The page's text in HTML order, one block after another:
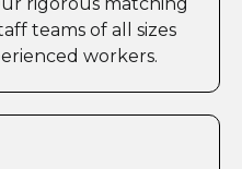
teams of all sizes
workers.